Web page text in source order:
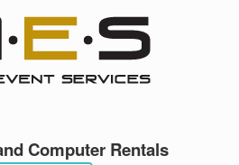
Computer Rentals